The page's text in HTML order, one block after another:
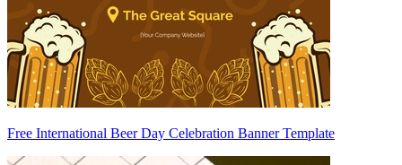
Free International Beer Day Celebration Banner Template